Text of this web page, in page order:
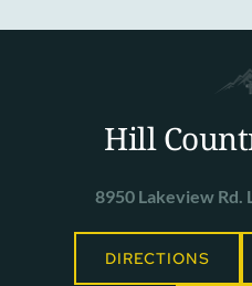
Hill
8950 Lakeview Rd.
DIRECTIONS